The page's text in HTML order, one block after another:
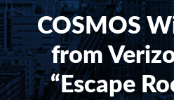
COSMOS
from
“Escape